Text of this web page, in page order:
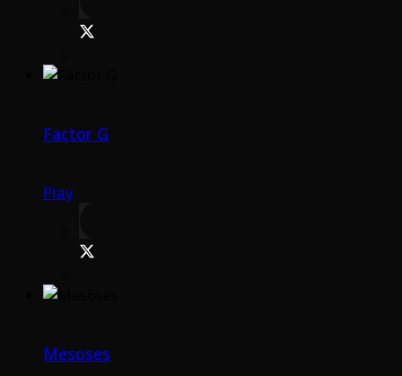
Factor G
Play
Mesoses